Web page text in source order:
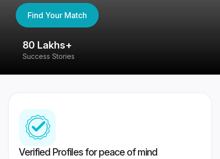
Find Your Match
80 Lakhs+
Success Stories
Verified Profiles for peace of mind